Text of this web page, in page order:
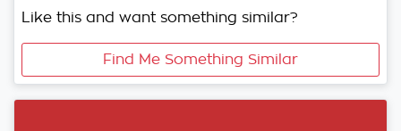
Like this and want something similar?
Find Me Something Similar